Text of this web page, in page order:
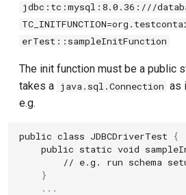
jdbc:tc:mysql:8.0.36:///
erTest::sampleInitFunction
The init function must be a public
takes a java.sql.Connection as
e.g.
public class JDBCDriverTest
{
public static void
// e.g. run schema
}
...